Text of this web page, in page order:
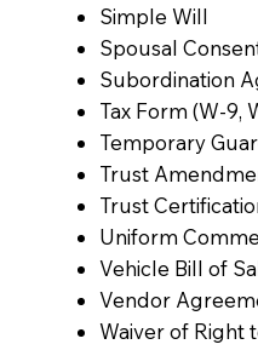
Simple Will
Spousal
Subordination
Tax Form (W-9,
Temporary
Trust
Trust
Uniform
Vehicle Bill of
Vendor
Waiver of Right